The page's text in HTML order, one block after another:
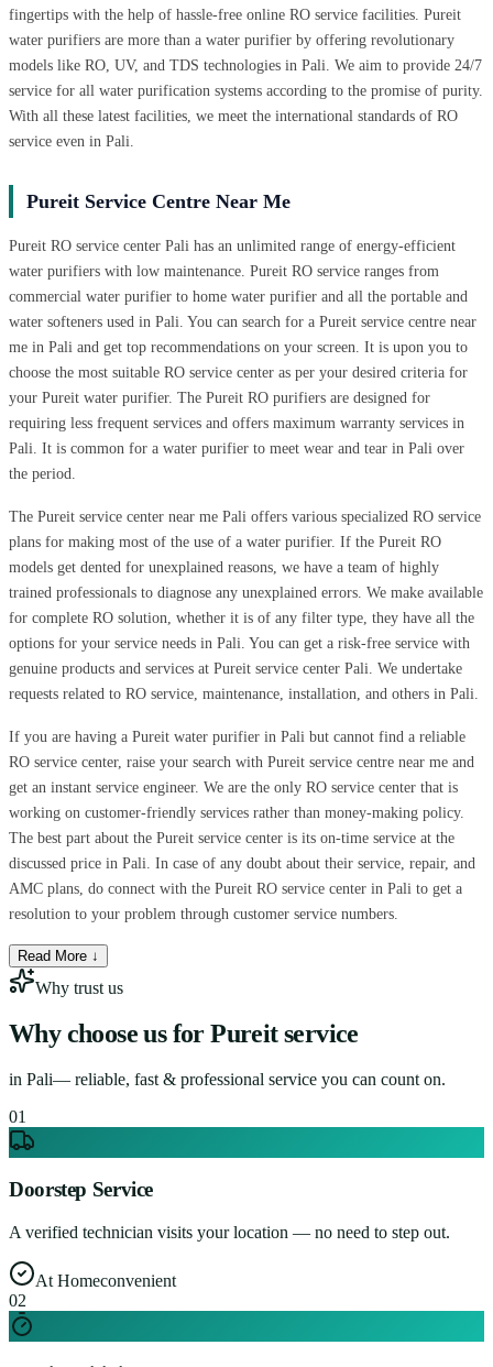
fingertips with the help of hassle-free online RO service facilities. Pureit
water purifiers are more than a water purifier by offering revolutionary
models like RO, UV, and TDS technologies in Pali. We aim to provide 24/7
service for all water purification systems according to the promise of purity.
With all these latest facilities, we meet the international standards of RO
service even in Pali.
Pureit Service Centre Near Me
Pureit RO service center Pali has an unlimited range of energy-efficient
water purifiers with low maintenance. Pureit RO service ranges from
commercial water purifier to home water purifier and all the portable and
water softeners used in Pali. You can search for a Pureit service centre near
me in Pali and get top recommendations on your screen. It is upon you to
choose the most suitable RO service center as per your desired criteria for
your Pureit water purifier. The Pureit RO purifiers are designed for
requiring less frequent services and offers maximum warranty services in
Pali. It is common for a water purifier to meet wear and tear in Pali over
the period.
The Pureit service center near me Pali offers various specialized RO service
plans for making most of the use of a water purifier. If the Pureit RO
models get dented for unexplained reasons, we have a team of highly
trained professionals to diagnose any unexplained errors. We make available
for complete RO solution, whether it is of any filter type, they have all the
options for your service needs in Pali. You can get a risk-free service with
genuine products and services at Pureit service center Pali. We undertake
requests related to RO service, maintenance, installation, and others in Pali.
If you are having a Pureit water purifier in Pali but cannot find a reliable
RO service center, raise your search with Pureit service centre near me and
get an instant service engineer. We are the only RO service center that is
working on customer-friendly services rather than money-making policy.
The best part about the Pureit service center is its on-time service at the
discussed price in Pali. In case of any doubt about their service, repair, and
AMC plans, do connect with the Pureit RO service center in Pali to get a
resolution to your problem through customer service numbers.
Read More ↓
Why trust us
Why choose us for Pureit service
in Pali— reliable, fast & professional service you can count on.
01
Doorstep Service
A verified technician visits your location — no need to step out.
At Homeconvenient
02